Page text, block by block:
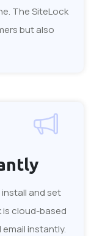
The SiteLock
but also
and set
is cloud-based
instantly.